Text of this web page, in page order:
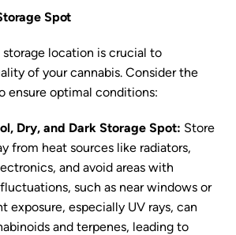
Spot
location is crucial to
of your cannabis. Consider the
ensure optimal conditions:
Dry, and Dark Storage Spot: Store
from heat sources like radiators,
and avoid areas with
such as near windows or
exposure, especially UV rays, can
and terpenes, leading to